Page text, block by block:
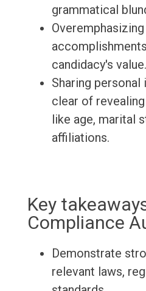
grammatical
candidacy's value.
Sharing
clear of
like age, marital
affiliations.
Key
Compliance
Demonstrate
relevant laws,